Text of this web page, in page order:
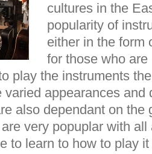
cultures in the
popularity of
either in the form
for those who
play the instruments
varied appearances and
also dependant on the
very popuplar with
to learn to how to play it